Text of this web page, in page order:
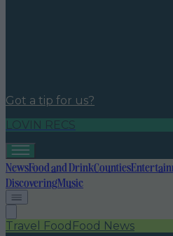
Got a tip for us?
LOVIN RECS
NewsFood and DrinkCounties
DiscoveringMusic
Travel Food Food News